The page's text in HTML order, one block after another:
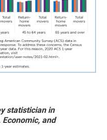
statistician in
Economic, and